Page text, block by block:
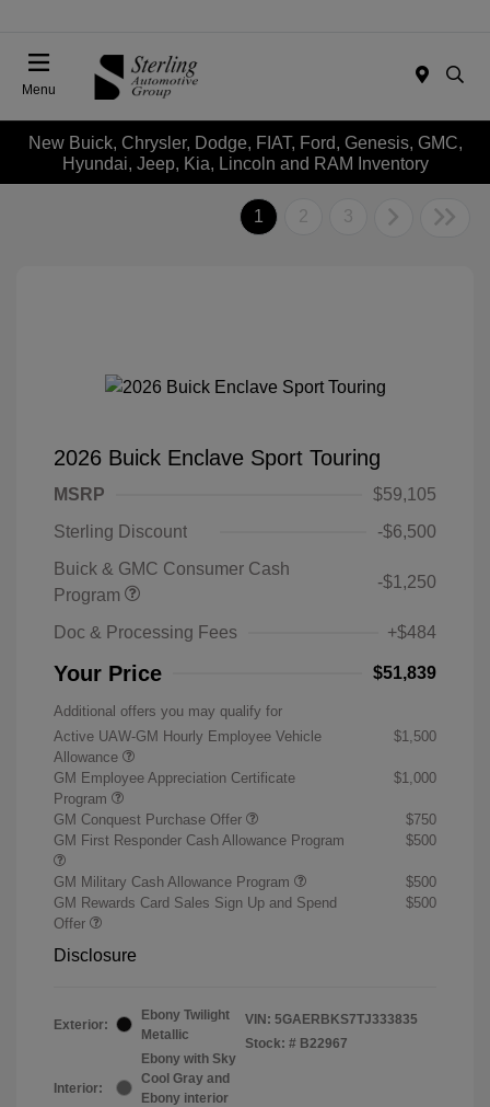
Menu
New Buick, Chrysler, Dodge, FIAT, Ford, Genesis, GMC,
Hyundai, Jeep, Kia, Lincoln and RAM Inventory
1 2 3
2026 Buick Enclave Sport Touring
MSRP
$59,105
Sterling Discount
-$6,500
Buick & GMC Consumer Cash
Program
-$1,250
Doc & Processing Fees +$484
Your Price $51,839
Additional offers you may qualify for
Active UAW-GM Hourly Employee Vehicle
Allowance
$1,500
GM Employee Appreciation Certificate
Program
$1,000
GM Conquest Purchase Offer
$750
GM First Responder Cash Allowance Program
$500
GM Military Cash Allowance Program
$500
GM Rewards Card Sales Sign Up and Spend
Offer
$500
Disclosure
Exterior:
Ebony Twilight
Metallic
Interior:
Ebony with Sky
Cool Gray and
Ebony interior
VIN: 5GAERBKS7TJ333835
Stock: # B22967